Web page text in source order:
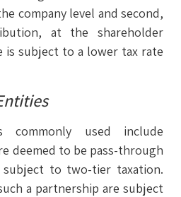
company level and second,
at the shareholder
is subject to a lower tax rate
commonly used include
deemed to be pass-through
to two-tier taxation.
a partnership are subject